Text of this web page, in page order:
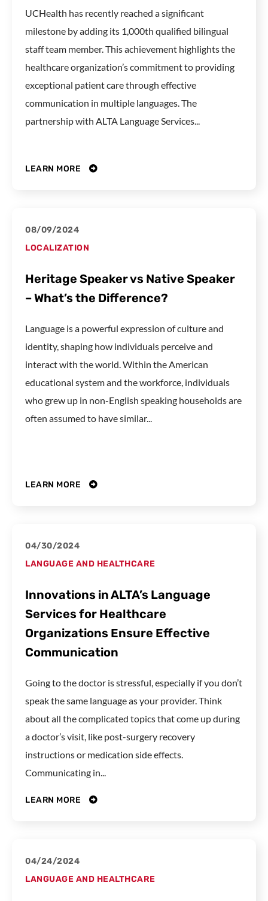
UCHealth has recently reached a significant
milestone by adding its 1,000th qualified bilingual
staff team member. This achievement highlights the
healthcare organization’s commitment to providing
exceptional patient care through effective
communication in multiple languages. The
partnership with ALTA Language Services...
LEARN MORE
08/09/2024
LOCALIZATION
Heritage Speaker vs Native Speaker
– What’s the Difference?
Language is a powerful expression of culture and
identity, shaping how individuals perceive and
interact with the world. Within the American
educational system and the workforce, individuals
who grew up in non-English speaking households are
often assumed to have similar...
LEARN MORE
04/30/2024
LANGUAGE AND HEALTHCARE
Innovations in ALTA’s Language
Services for Healthcare
Organizations Ensure Effective
Communication
Going to the doctor is stressful, especially if you don’t
speak the same language as your provider. Think
about all the complicated topics that come up during
a doctor’s visit, like post-surgery recovery
instructions or medication side effects.
Communicating in...
LEARN MORE
04/24/2024
LANGUAGE AND HEALTHCARE